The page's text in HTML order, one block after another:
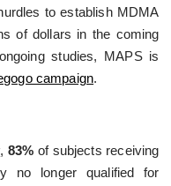
to establish MDMA
of dollars in the coming
studies, MAPS is
campaign.
, 83% of subjects receiving
no longer qualified for